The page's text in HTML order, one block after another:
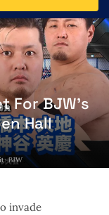
For BJW’s
Hall
BJW
invade